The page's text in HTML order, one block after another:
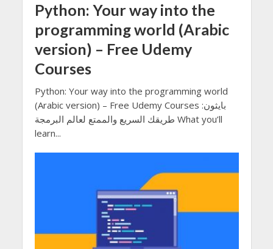
Python: Your way into the
programming world (Arabic
version) – Free Udemy
Courses
Python: Your way into the programming world
(Arabic version) – Free Udemy Courses بايثون:
طريقك السريع والممتع لعالم البرمجة What you’ll
learn...